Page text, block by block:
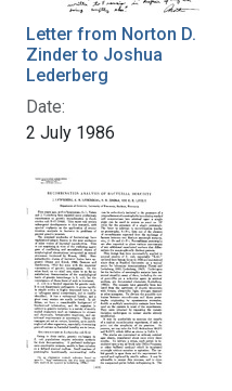
Letter from Norton D.
Zinder to Joshua
Lederberg
Date:
2 July 1986